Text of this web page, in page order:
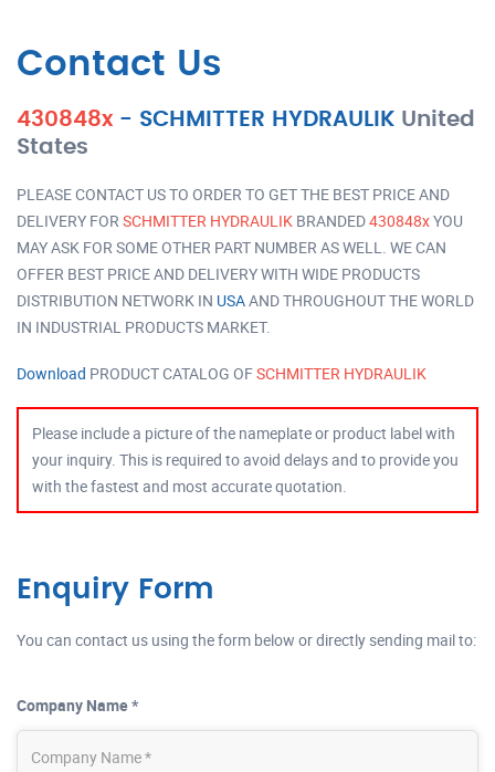
Contact Us
430848x - SCHMITTER HYDRAULIK United
States
PLEASE CONTACT US TO ORDER TO GET THE BEST PRICE AND
DELIVERY FOR SCHMITTER HYDRAULIK BRANDED430848xYOU
MAY ASK FOR SOME OTHER PART NUMBER AS WELL. WE CAN
OFFER BEST PRICE AND DELIVERY WITH WIDE PRODUCTS
DISTRIBUTION NETWORK IN USAAND THROUGHOUT THE WORLD
IN INDUSTRIAL PRODUCTS MARKET.
Download PRODUCT CATALOG OFSCHMITTER HYDRAULIK
Please include a picture of the nameplate or product label with
your inquiry. This is required to avoid delays and to provide you
with the fastest and most accurate quotation.
Enquiry Form
You can contact us using the form below or directly sending mail to:
Company Name *